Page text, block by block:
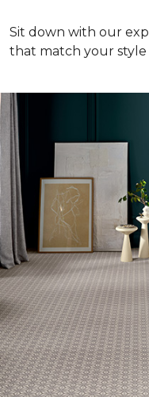
Sit down with our
that match your style